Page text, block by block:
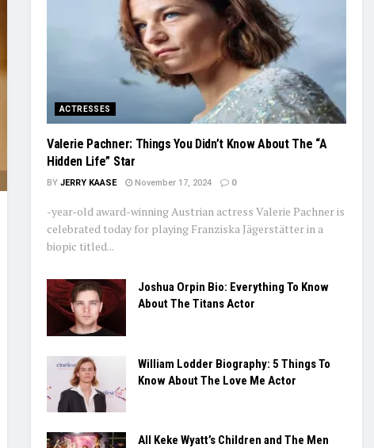
ACTRESSES
Valerie Pachner: Things You Didn’t Know About The “A
Hidden Life” Star
BY JERRY KAASE November 17, 2024 0
-year-old award-winning Austrian actress Valerie Pachner is
celebrated today for playing Franziska Jägerstätter in a
biopic titled...
Joshua Orpin Bio: Everything To Know
About The Titans Actor
William Lodder Biography: 5 Things To
Know About The Love Me Actor
All Keke Wyatt’s Children and The Men